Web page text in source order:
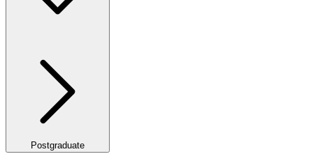
Postgraduate